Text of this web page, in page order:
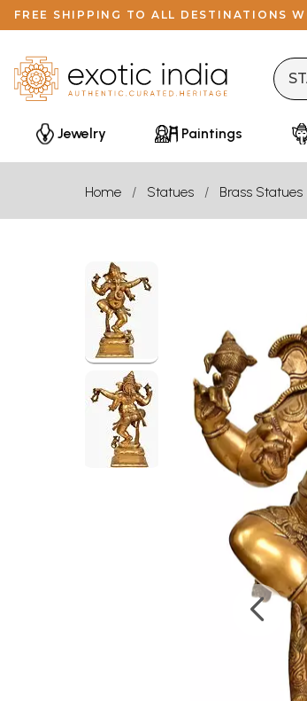
FREE SHIPPING TO ALL DESTINATIONS
Jewelry Paintings
Home Statues Brass Statues